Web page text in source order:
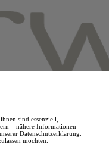
sind essenziell,
– nähere Informationen
Datenschutzerklärung.
möchten.